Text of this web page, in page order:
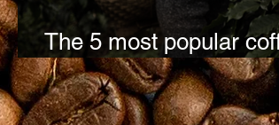
The 5 most popular
Costa Rica!